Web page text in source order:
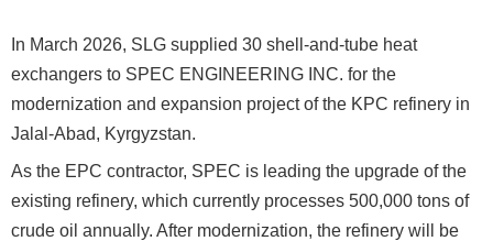
In March 2026, SLG supplied 30 shell-and-tube heat
exchangers to SPEC ENGINEERING INC. for the
modernization and expansion project of the KPC refinery in
Jalal-Abad, Kyrgyzstan.
As the EPC contractor, SPEC is leading the upgrade of the
existing refinery, which currently processes 500,000 tons of
crude oil annually. After modernization, the refinery will be